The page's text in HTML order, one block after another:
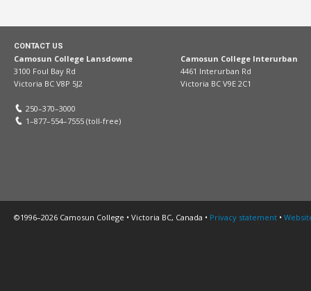
CONTACT US
Camosun College Lansdowne
3100 Foul Bay Rd
Victoria BC V8P 5J2
Camosun College Interurban
4461 Interurban Rd
Victoria BC V9E 2C1
250–370–3000
1–877–554–7555 (toll-free)
©1996–2026 Camosun College • Victoria BC, Canada • Privacy statement •